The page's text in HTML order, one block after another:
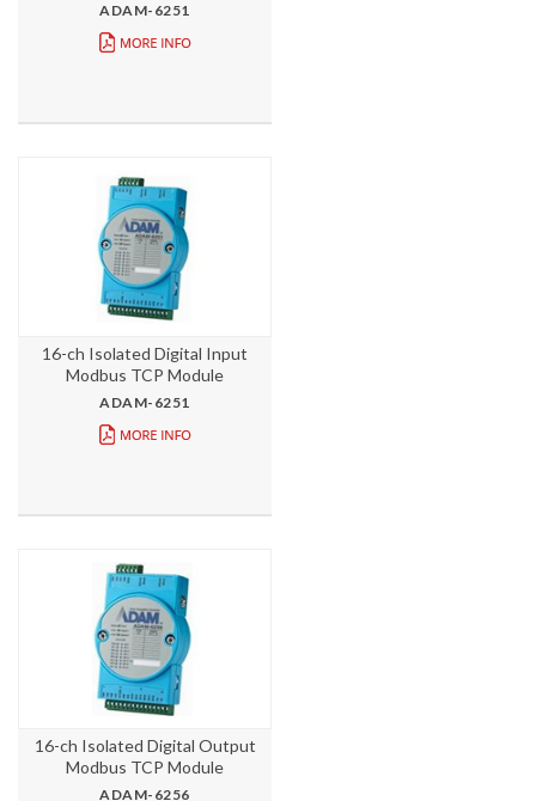
ADAM-6251
16-ch Isolated Digital Input
Modbus TCP Module
ADAM-6251
16-ch Isolated Digital Output
Modbus TCP Module
ADAM-6256